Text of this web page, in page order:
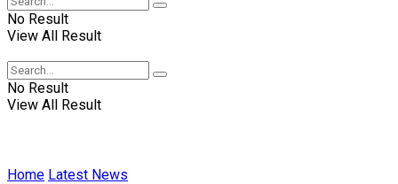
No Result
View All Result
No Result
View All Result
Home Latest News